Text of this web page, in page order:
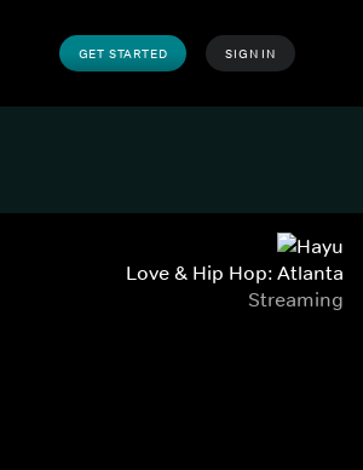
GET STARTED SIGN IN
Love & Hip Hop: Atlanta
Streaming